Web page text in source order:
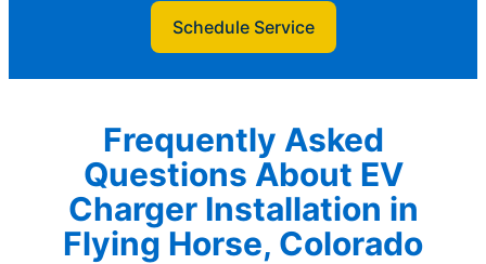
Schedule Service
Frequently Asked
Questions About EV
Charger Installation in
Flying Horse, Colorado